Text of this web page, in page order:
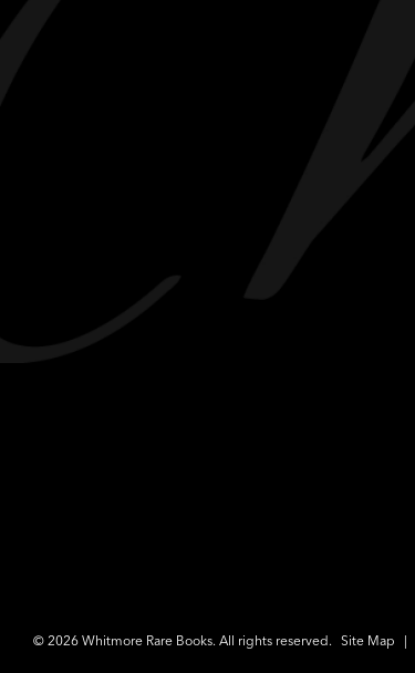
© 2026 Whitmore Rare Books. All rights reserved. Site Map |